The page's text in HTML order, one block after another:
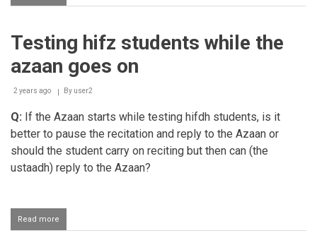
Females
the
azaan
Testing hifz students while the
azaan goes on
2 years ago By user2
Q: If the Azaan starts while testing hifdh students, is it
better to pause the recitation and reply to the Azaan or
should the student carry on reciting but then can (the
ustaadh) reply to the Azaan?
Read more